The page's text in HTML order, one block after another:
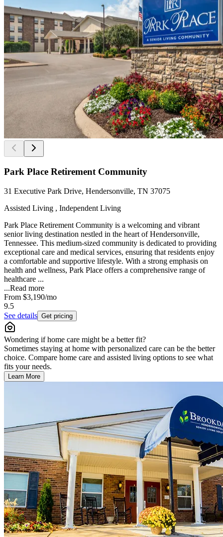
Park Place Retirement Community
31 Executive Park Drive, Hendersonville, TN 37075
Assisted Living , Independent Living
Park Place Retirement Community is a welcoming and vibrant
senior living destination nestled in the heart of Hendersonville,
Tennessee. This medium-sized community is dedicated to providing
exceptional care and medical services, ensuring that residents enjoy
a comfortable and supportive lifestyle. With a strong emphasis on
health and wellness, Park Place offers a comprehensive range of
healthcare ...
...Read more
From $3,190/mo
9.5
See details Get pricing
Wondering if home care might be a better fit?
Sometimes staying at home with personalized care can be the better
choice. Compare home care and assisted living options to see what
fits your needs.
Learn More